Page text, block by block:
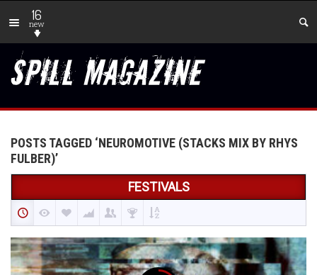
16
new
POSTS TAGGED ‘NEUROMOTIVE (STACKS MIX BY RHYS
FULBER)’
FESTIVALS